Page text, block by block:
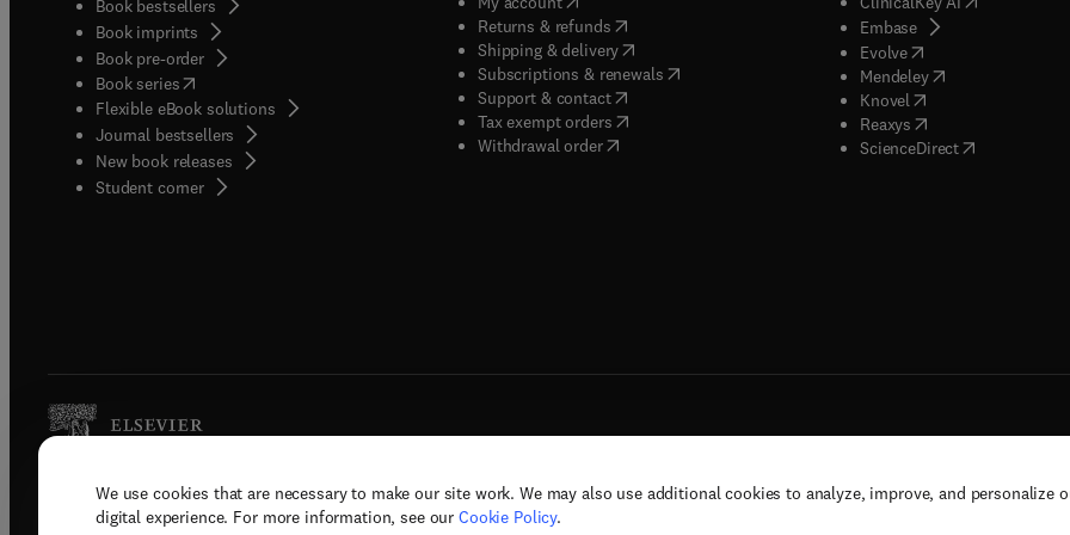
We use cookies that are necessary to make our site work. We may also use additional cookies to analyze, improve, and personalize
digital experience. For more information, see our Cookie Policy.
Book bestsellers
Book imprints
Book pre-order
Book series(opens in new tab/window
Flexible eBook solutions
Journal bestsellers
New book releases
Student corner( opens in new tab/window
Returns & refunds( opens in new tab/window
Shipping & delivery(opens in new tab/window
Subscriptions & renewals( opens in new tab/window
)
Support & contact( opens in new tab/window
Tax exempt orders( opens in new tab/window
Withdrawal order
Embase( opens in new tab/
Evolve( opens in new tab/
Mendeley( opens in new tab/
Knovel opens in new tab/
Reaxys opens in new tab/
ScienceDirect( opens in new
Copyright © 2026 Elsevier, its licensors, and contributors. All rights are reserved, including those for text and data